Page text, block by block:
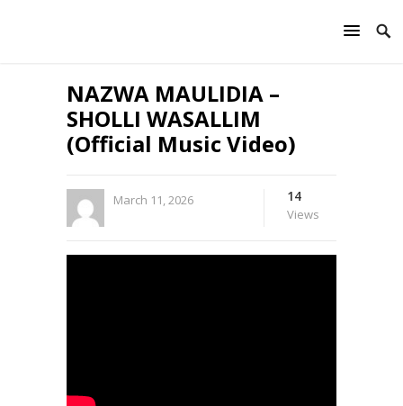
NAZWA MAULIDIA –
SHOLLI WASALLIM
(Official Music Video)
March 11, 2026 14
Views